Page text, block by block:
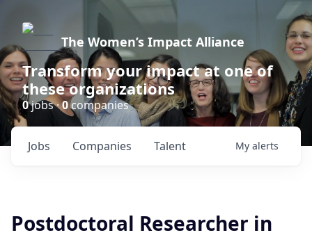
The Women’s Impact Alliance
Transform your impact at one of
these organizations
0jobs ·0companies
Jobs Companies Talent My alerts
Postdoctoral Researcher in